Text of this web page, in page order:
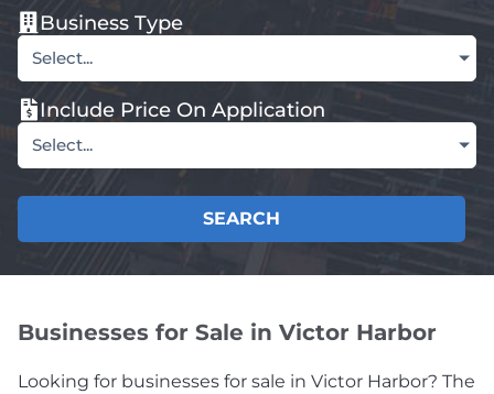
Business Type
Select...
Include Price On Application
Select...
SEARCH
Businesses for Sale in Victor Harbor
Looking for businesses for sale in Victor Harbor? The